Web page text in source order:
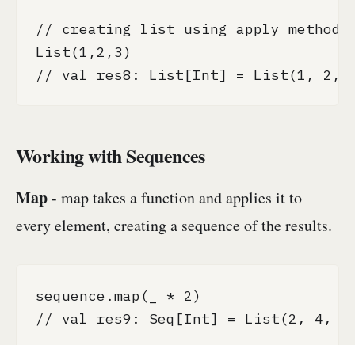
// creating list using apply method
List(1,2,3)
// val res8: List[Int] = List(1, 2,
Working with Sequences
Map - map takes a function and applies it to
every element, creating a sequence of the results.
sequence.map(_ * 2)
// val res9: Seq[Int] = List(2, 4,